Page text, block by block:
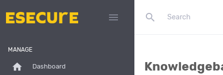
menu search
MANAGE
home Dashboard